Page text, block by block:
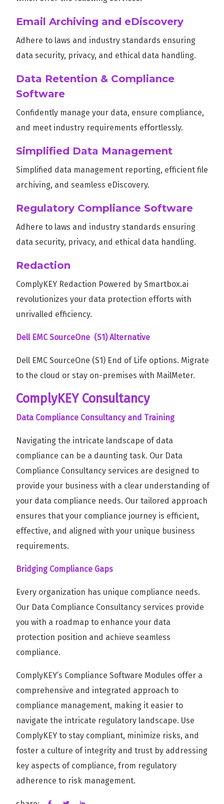
Email Archiving and eDiscovery
Adhere to laws and industry standards ensuring
data security, privacy, and ethical data handling.
Data Retention & Compliance
Software
Confidently manage your data, ensure compliance,
and meet industry requirements effortlessly.
Simplified Data Management
Simplified data management reporting, efficient file
archiving, and seamless eDiscovery.
Regulatory Compliance Software
Adhere to laws and industry standards ensuring
data security, privacy, and ethical data handling.
Redaction
ComplyKEY Redaction Powered by Smartbox.ai
revolutionizes your data protection efforts with
unrivalled efficiency.
Dell EMC SourceOne (S1) Alternative
Dell EMC SourceOne (S1) End of Life options. Migrate
to the cloud or stay on-premises with MailMeter.
ComplyKEY Consultancy
Data Compliance Consultancy and Training
Navigating the intricate landscape of data
compliance can be a daunting task. Our Data
Compliance Consultancy services are designed to
provide your business with a clear understanding of
your data compliance needs. Our tailored approach
ensures that your compliance journey is efficient,
effective, and aligned with your unique business
requirements.
Bridging Compliance Gaps
Every organization has unique compliance needs.
Our Data Compliance Consultancy services provide
you with a roadmap to enhance your data
protection position and achieve seamless
compliance.
ComplyKEY’s Compliance Software Modules offer a
comprehensive and integrated approach to
compliance management, making it easier to
navigate the intricate regulatory landscape. Use
ComplyKEY to stay compliant, minimize risks, and
foster a culture of integrity and trust by addressing
key aspects of compliance, from regulatory
adherence to risk management.